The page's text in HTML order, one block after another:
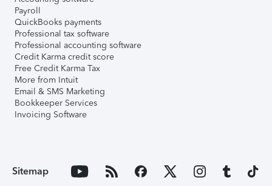
Payroll
QuickBooks payments
Professional tax software
Professional accounting software
Credit Karma credit score
Free Credit Karma Tax
More from Intuit
Email & SMS Marketing
Bookkeeper Services
Invoicing Software
Sitemap